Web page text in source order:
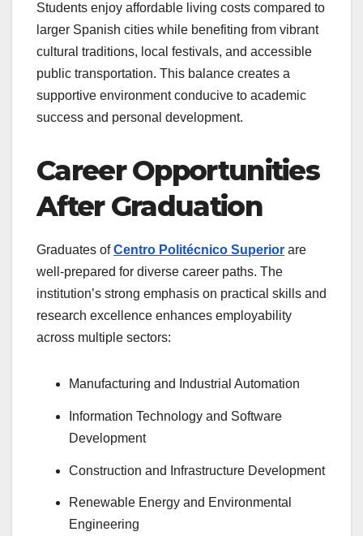
Students enjoy affordable living costs compared to
larger Spanish cities while benefiting from vibrant
cultural traditions, local festivals, and accessible
public transportation. This balance creates a
supportive environment conducive to academic
success and personal development.
Career Opportunities
After Graduation
Graduates ofCentro Politécnico Superior are
well-prepared for diverse career paths. The
institution’s strong emphasis on practical skills and
research excellence enhances employability
across multiple sectors:
Manufacturing and Industrial Automation
Information Technology and Software
Development
Construction and Infrastructure Development
Renewable Energy and Environmental
Engineering